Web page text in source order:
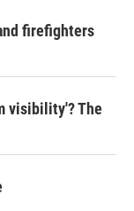
firefighters
visibility'? The